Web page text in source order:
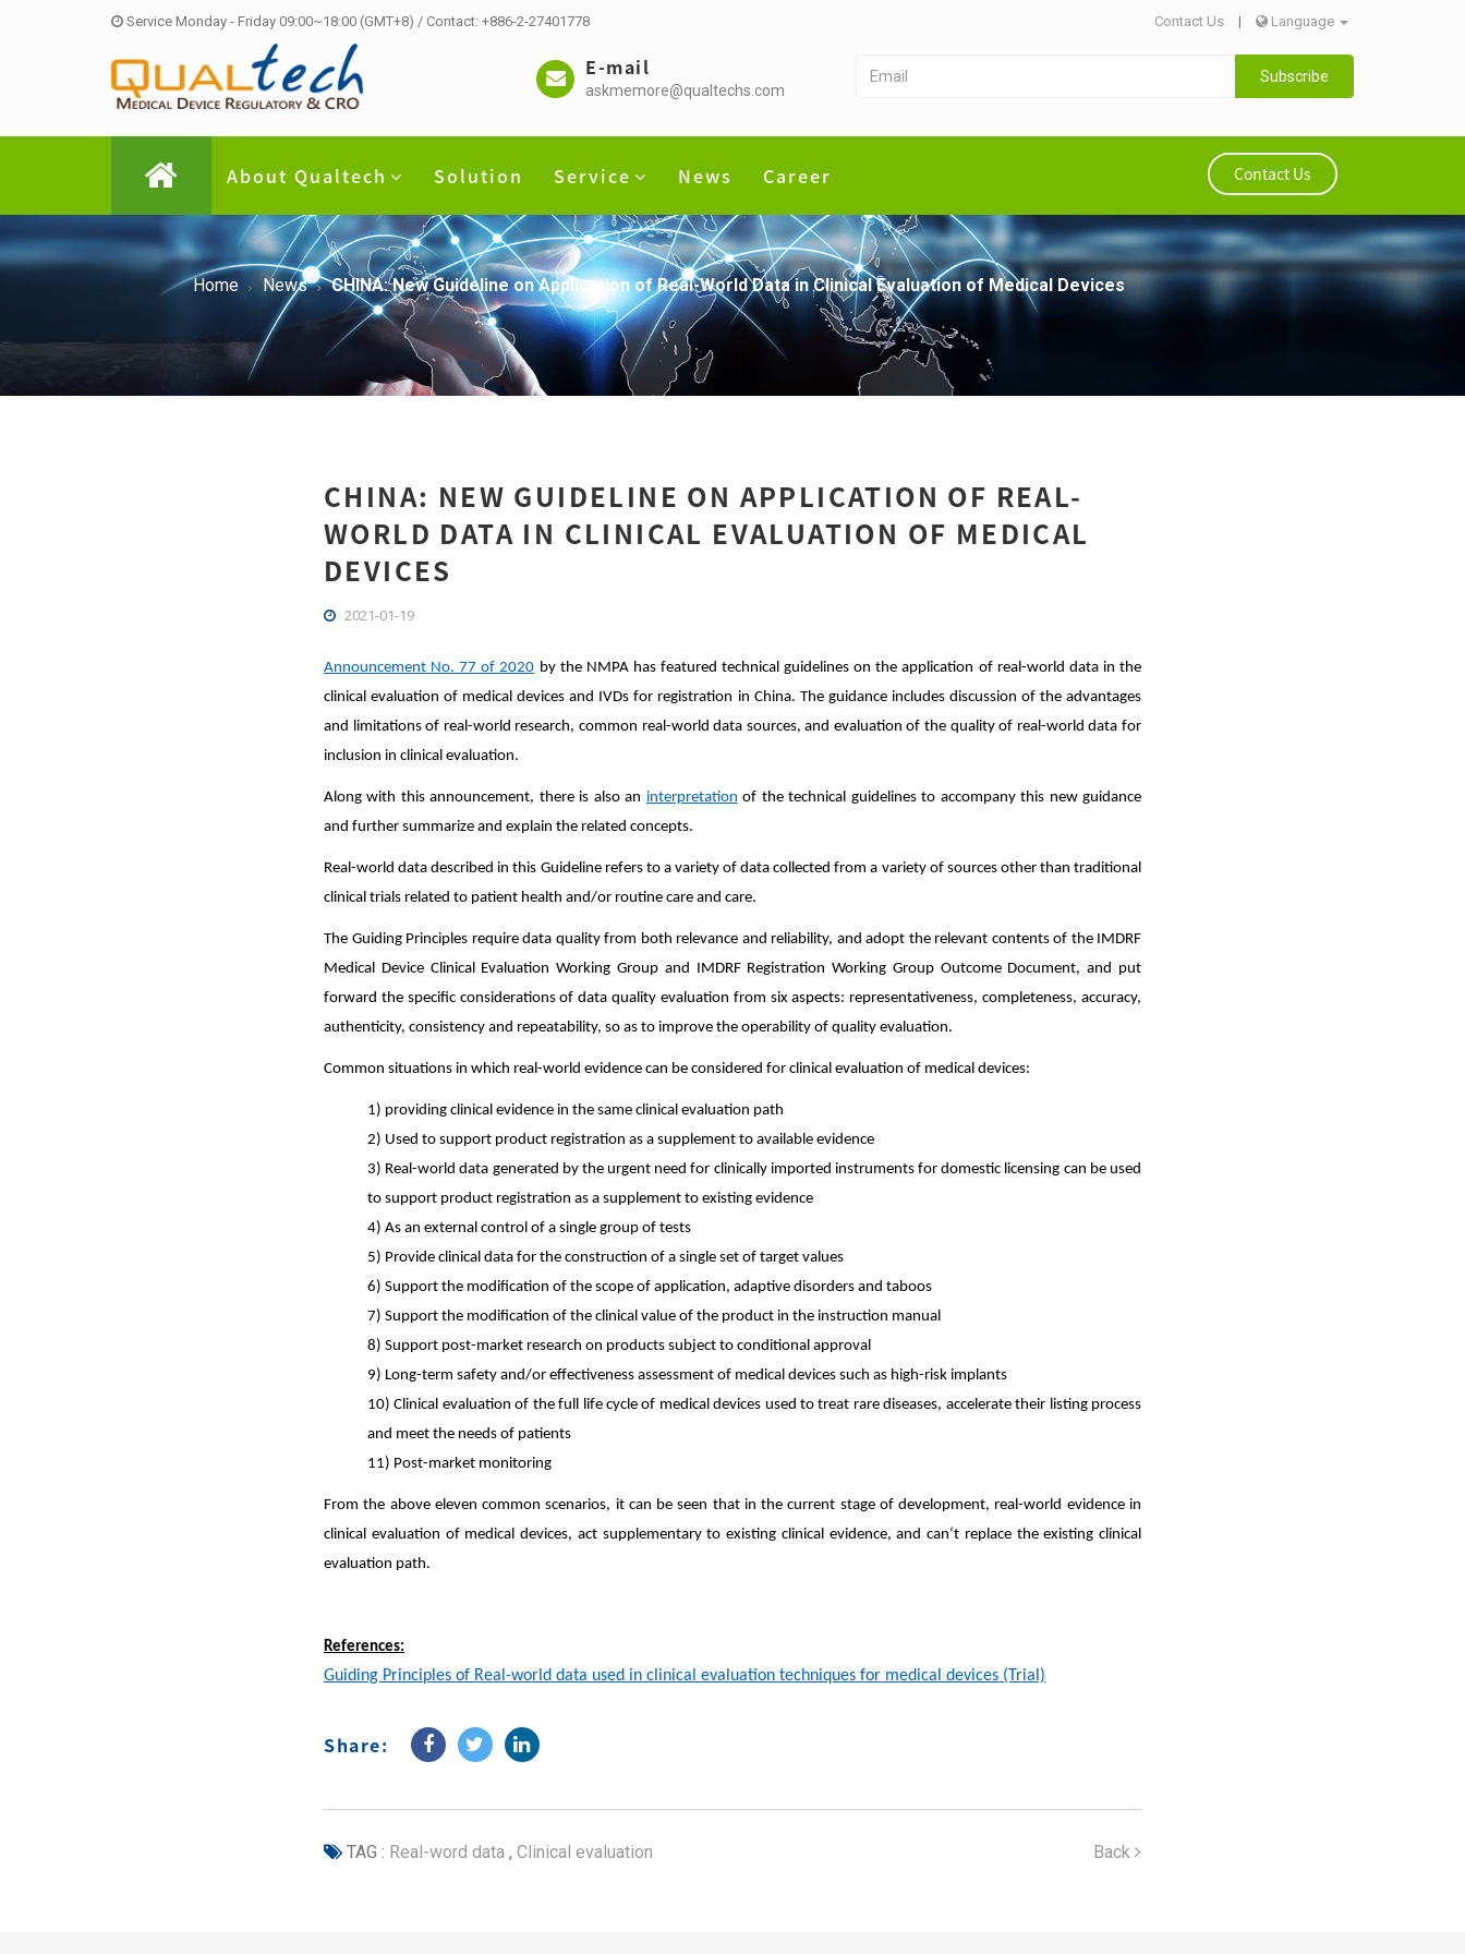
Service Monday - Friday 09:00~18:00 (GMT+8) / Contact: +886-2-27401778 Contact Us | Language
E-mail
askmemore@qualtechs.com
Subscribe
About Qualtech Solution Service News Career Contact Us
Home News CHINA: New Guideline on Application of Real-World Data in Clinical Evaluation of Medical Devices
CHINA: NEW GUIDELINE ON APPLICATION OF REAL-
WORLD DATA IN CLINICAL EVALUATION OF MEDICAL
DEVICES
2021-01-19
Announcement No. 77 of 2020 by the NMPA has featured technical guidelines on the application of real-world data in the
clinical evaluation of medical devices and IVDs for registration in China. The guidance includes discussion of the advantages
and limitations of real-world research, common real-world data sources, and evaluation of the quality of real-world data for
inclusion in clinical evaluation.
Along with this announcement, there is also an interpretation of the technical guidelines to accompany this new guidance
and further summarize and explain the related concepts.
Real-world data described in this Guideline refers to a variety of data collected from a variety of sources other than traditional
clinical trials related to patient health and/or routine care and care.
The Guiding Principles require data quality from both relevance and reliability, and adopt the relevant contents of the IMDRF
Medical Device Clinical Evaluation Working Group and IMDRF Registration Working Group Outcome Document, and put
forward the specific considerations of data quality evaluation from six aspects: representativeness, completeness, accuracy,
authenticity, consistency and repeatability, so as to improve the operability of quality evaluation.
Common situations in which real-world evidence can be considered for clinical evaluation of medical devices:
1) providing clinical evidence in the same clinical evaluation path
2) Used to support product registration as a supplement to available evidence
3) Real-world data generated by the urgent need for clinically imported instruments for domestic licensing can be used
to support product registration as a supplement to existing evidence
4) As an external control of a single group of tests
5) Provide clinical data for the construction of a single set of target values
6) Support the modification of the scope of application, adaptive disorders and taboos
7) Support the modification of the clinical value of the product in the instruction manual
8) Support post-market research on products subject to conditional approval
9) Long-term safety and/or effectiveness assessment of medical devices such as high-risk implants
10)Clinical evaluation of the full life cycle of medical devices used to treat rare diseases, accelerate their listing process
and meet the needs of patients
11) Post-market monitoring
From the above eleven common scenarios, it can be seen that in the current stage of development, real-world evidence in
clinical evaluation of medical devices, act supplementary to existing clinical evidence, and can‘t replace the existing clinical
evaluation path.
References:
Guiding Principles of Real-world data used in clinical evaluation techniques for medical devices (Trial)
Share:
TAG : Real-word data , Clinical evaluation Back